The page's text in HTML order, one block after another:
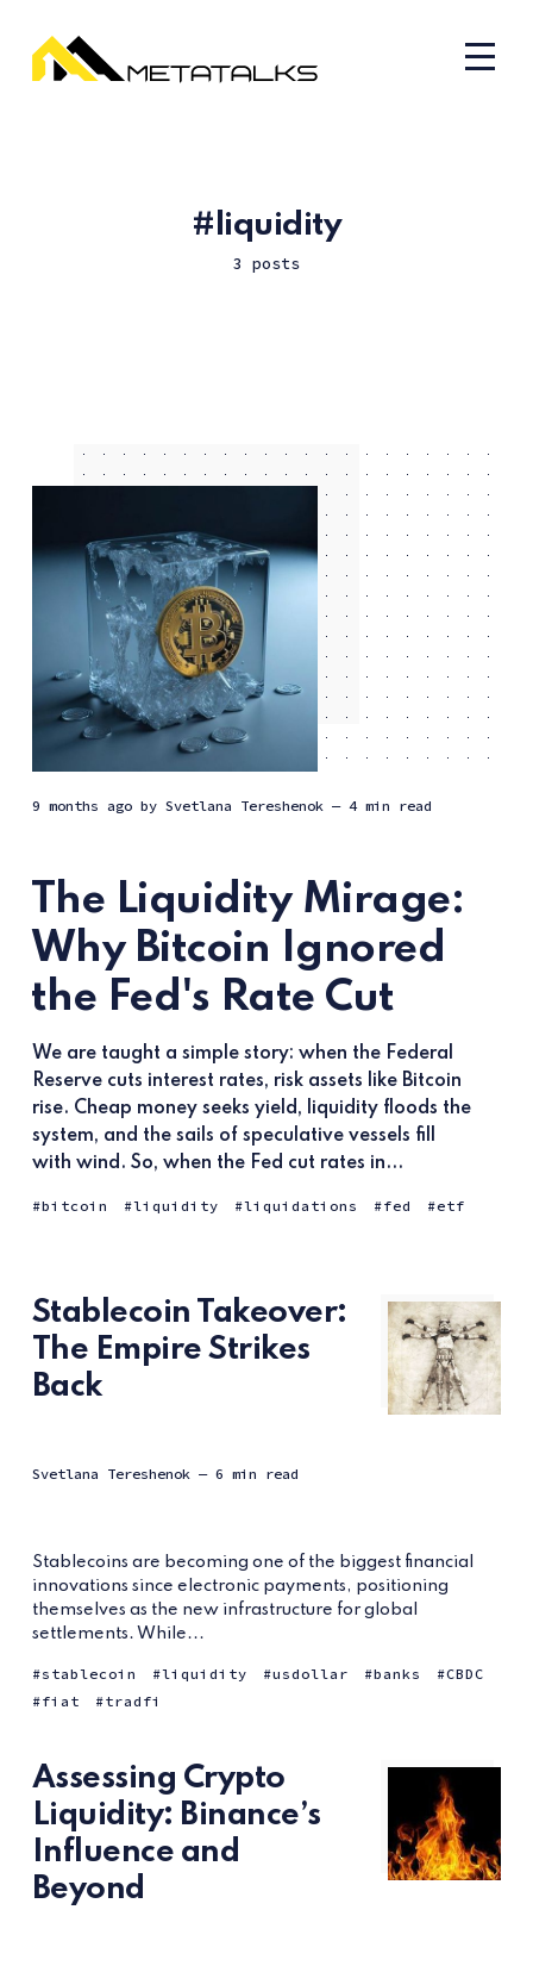
liquidity
3 posts
9 months agoby Svetlana Tereshenok — 4 min read
The Liquidity Mirage:
Why Bitcoin Ignored
the Fed's Rate Cut
We are taught a simple story: when the Federal
Reserve cuts interest rates, risk assets like Bitcoin
rise. Cheap money seeks yield, liquidity floods the
system, and the sails of speculative vessels fill
with wind. So, when the Fed cut rates in...
bitcoin liquidity liquidations fed etf
Stablecoin Takeover:
The Empire Strikes
Back
Svetlana Tereshenok — 6 min read
Stablecoins are becoming one of the biggest financial
innovations since electronic payments, positioning
themselves as the new infrastructure for global
settlements. While...
stablecoin liquidity usdollar banks
CBDC
fiat
tradfi
Assessing Crypto
Liquidity: Binance’s
Influence and
Beyond